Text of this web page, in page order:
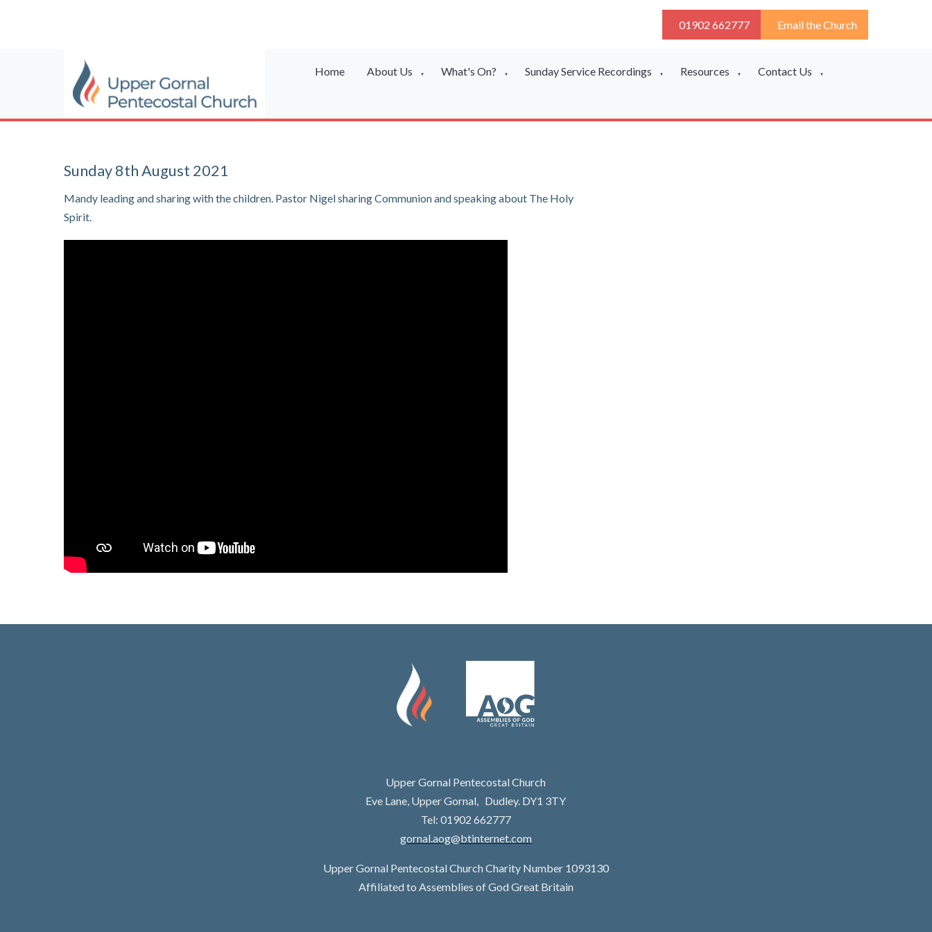
01902 662777 Email the Church
Home About Us ▼ What's On? ▼ Sunday Service Recordings ▼ Resources ▼ Contact Us ▼
Sunday 8th August 2021
Mandy leading and sharing with the children. Pastor Nigel sharing Communion and speaking about The Holy
Spirit.
Upper Gornal Pentecostal Church
Eve Lane, Upper Gornal, Dudley. DY1 3TY
Tel: 01902 662777
gornal.aog@btinternet.com
Upper Gornal Pentecostal Church Charity Number 1093130
Affiliated to Assemblies of God Great Britain